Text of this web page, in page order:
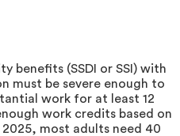
benefits (SSDI or SSI) with
must be severe enough to
work for at least 12
work credits based on
most adults need 40